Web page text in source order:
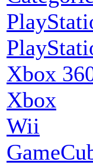
Xbox
Xbox
Wii